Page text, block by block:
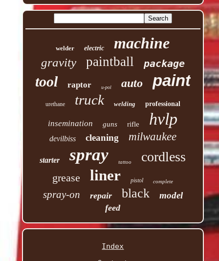
welder electric machine
gravity paintball package
tool raptor u-pol auto paint
urethane truck welding professional
insemination guns rifle hvlp
devilbiss cleaning milwaukee
starter spray tattoo cordless
grease liner pistol complete
spray-on repair black model
feed
Index